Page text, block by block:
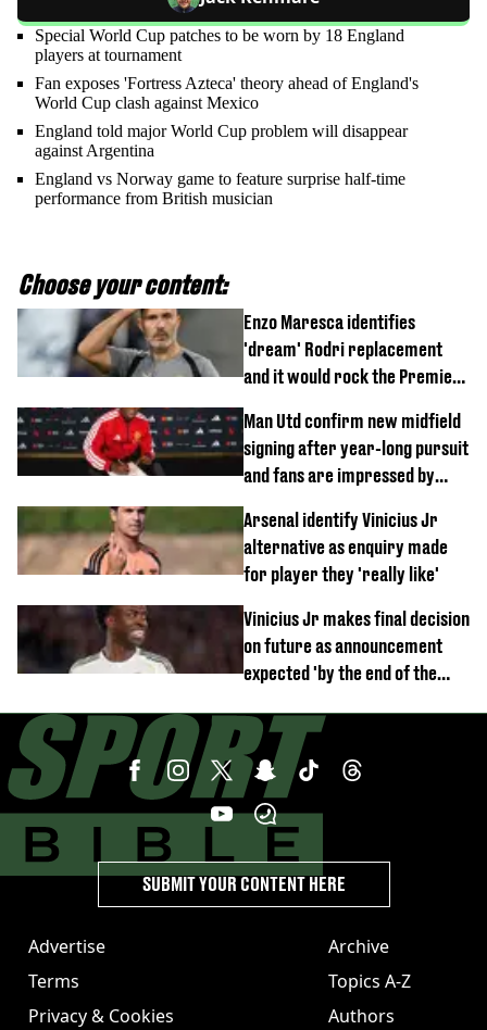
Special World Cup patches to be worn by 18 England
players at tournament
Fan exposes 'Fortress Azteca' theory ahead of England's
World Cup clash against Mexico
England told major World Cup problem will disappear
against Argentina
England vs Norway game to feature surprise half-time
performance from British musician
Choose your content:
Enzo Maresca identifies
'dream' Rodri replacement
and it would rock the Premier
Man Utd confirm new midfield
signing after year-long pursuit
and fans are impressed by
Arsenal identify Vinicius Jr
alternative as enquiry made
for player they 'really like'
Vinicius Jr makes final decision
on future as announcement
expected 'by the end of the
Advertise
Terms
Privacy & Cookies
Archive
Topics A-Z
Authors
SUBMIT YOUR CONTENT HERE